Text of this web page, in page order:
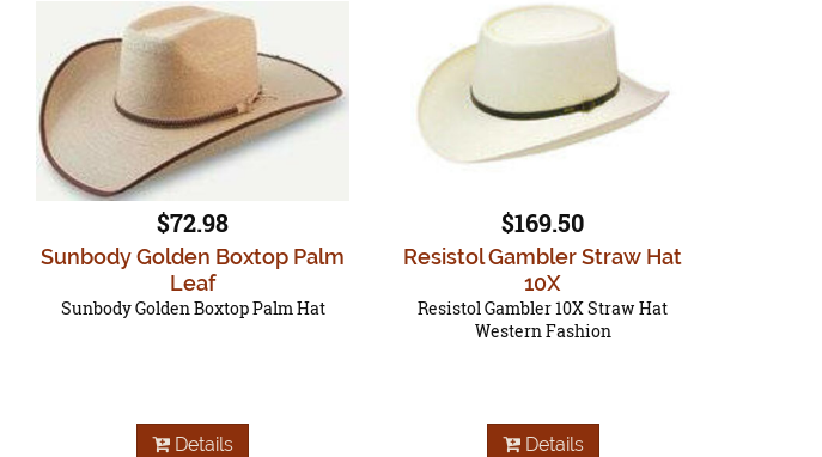
$72.98
Sunbody Golden Boxtop Palm
Leaf
Sunbody Golden Boxtop Palm Hat
Details
$169.50
Resistol Gambler Straw Hat
10X
Resistol Gambler 10X Straw Hat
Western Fashion
Details